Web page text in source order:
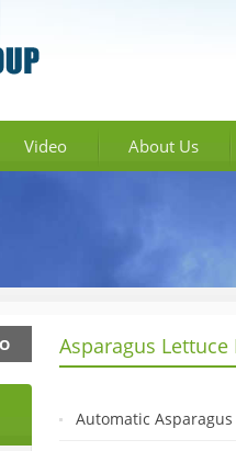
Video About Us
Asparagus
Automatic